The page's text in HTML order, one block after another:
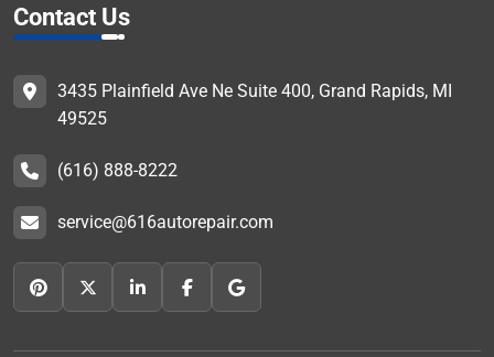
Contact Us
3435 Plainfield Ave Ne Suite 400, Grand Rapids, MI
49525
(616) 888-8222
service@616autorepair.com